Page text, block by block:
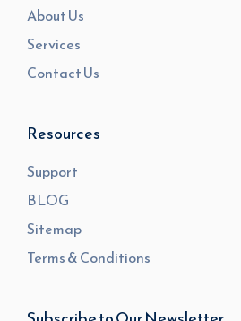
About Us
Services
Contact Us
Resources
Support
BLOG
Sitemap
Terms & Conditions